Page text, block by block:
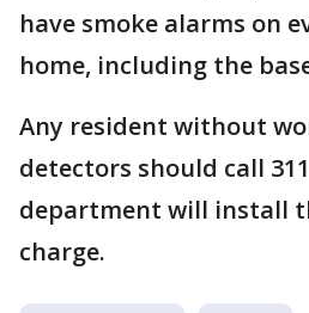
have smoke alarms on
home, including the
Any resident without
detectors should call
department will install
charge.